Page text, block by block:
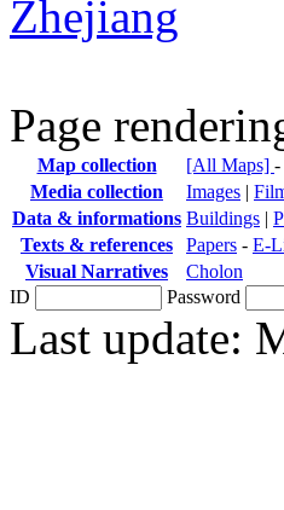
Zhejiang
Page
Map collection [All Maps] -
Media collection
Images |
Data & informations Buildings |
Texts & references
Papers - E-
Visual Narratives
Cholon
ID
Password
Last update: